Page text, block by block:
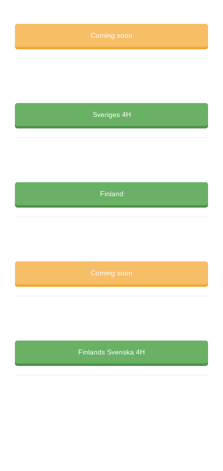
Coming soon
Sveriges 4H
Finland
Coming soon
Finlands Svenska 4H